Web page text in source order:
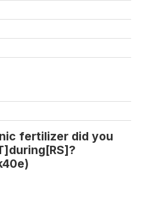
fertilizer did you